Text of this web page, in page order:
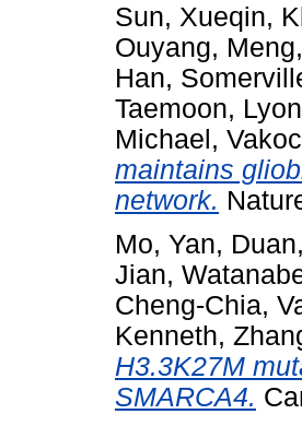
Sun, Xueqin,
Ouyang, Meng,
Han,
Taemoon,
Michael,
maintains
network.
Mo, Yan,
Jian,
Cheng-Chia,
Kenneth,
H3.3K27M
SMARCA4.